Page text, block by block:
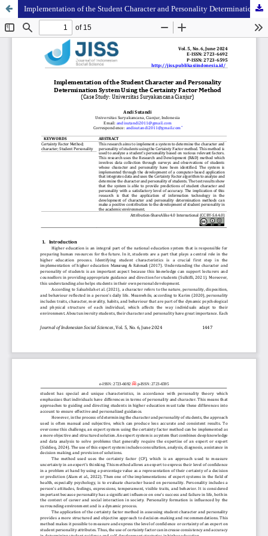
Implementation of the Student Character and Personality Determination System Using the Certainty Factor Method